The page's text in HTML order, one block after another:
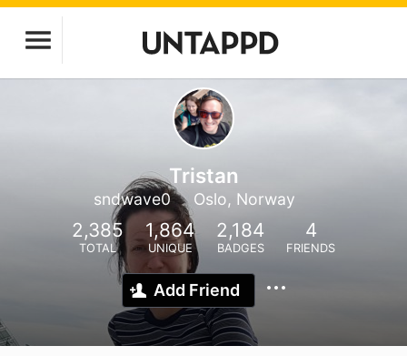
Tristan
sndwave0 Oslo, Norway
2,385
TOTAL
1,864
UNIQUE
2,184
BADGES
4
FRIENDS
Add Friend